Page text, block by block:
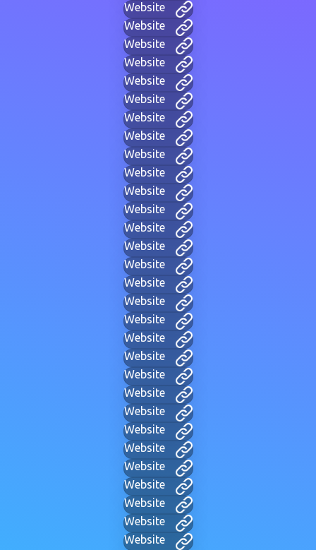
Website
Website
Website
Website
Website
Website
Website
Website
Website
Website
Website
Website
Website
Website
Website
Website
Website
Website
Website
Website
Website
Website
Website
Website
Website
Website
Website
Website
Website
Website